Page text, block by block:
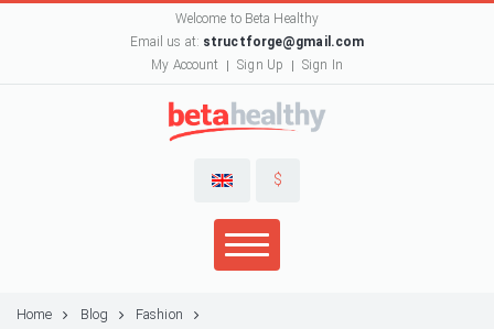
Welcome to Beta Healthy
Email us at: structforge@gmail.com
My Account
Sign Up Sign In
$
Home Blog
Fashion